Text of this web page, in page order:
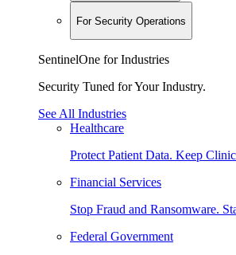
For Security Operations
SentinelOne for Industries
Security Tuned for Your Industry.
See All Industries
Healthcare
Protect Patient Data. Keep
Financial Services
Stop Fraud and Ransomware.
Federal Government